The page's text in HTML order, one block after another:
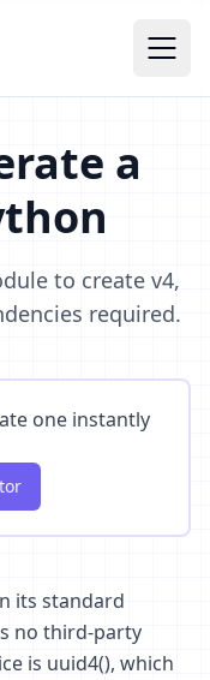
a
to create v4,
required.
one instantly
its standard
no third-party
is uuid4(), which